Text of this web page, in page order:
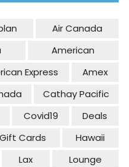
Air Canada
American
Express
Amex
Cathay Pacific
Covid19
Deals
Gift Cards
Hawaii
Lax
Lounge